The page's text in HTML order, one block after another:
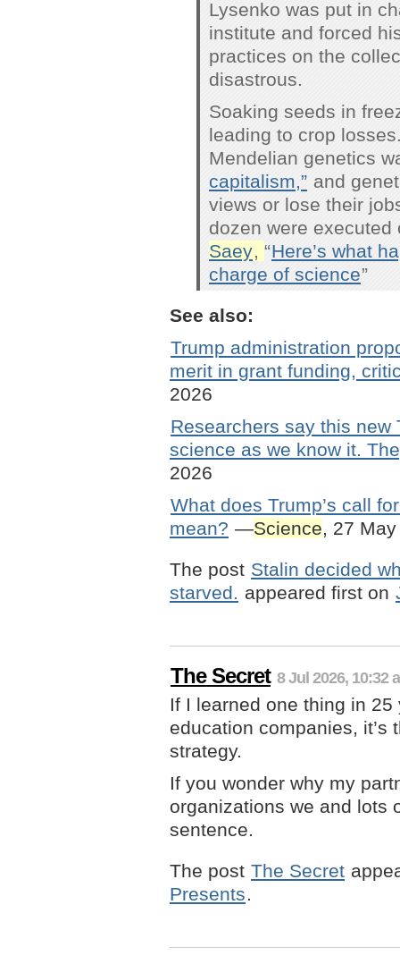
Lysenko was put in
institute and forced
practices on the
disastrous.
Soaking seeds in
leading to crop
Mendelian genetics
capitalism,” and
views or lose their
dozen were
Saey, “Here’s what
charge of science”
See also:
Trump administration
merit in grant funding,
2026
Researchers say this new
science as we know it.
2026
What does Trump’s call
mean? —Science, 27
The post Stalin decided
starved. appeared first on
The Secret 8 Jul 2026, 10:32
If I learned one thing in
education companies, it’s
strategy.
If you wonder why my
organizations we and lots
sentence.
The post The Secret
Presents.